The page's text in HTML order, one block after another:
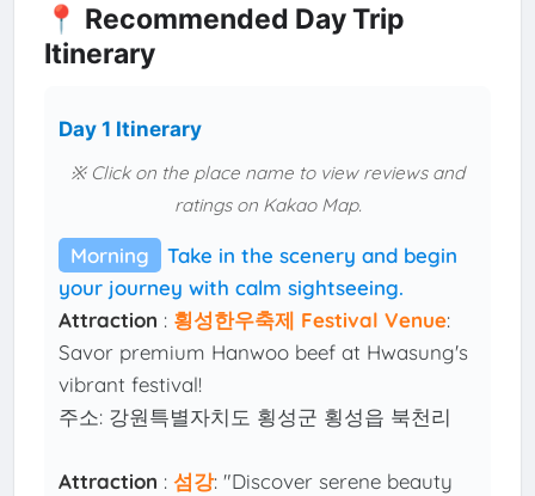
📍 Recommended Day Trip
Itinerary
Day 1 Itinerary
※ Click on the place name to view reviews and
ratings on Kakao Map.
Morning
Take in the scenery and begin
your journey with calm sightseeing.
Attraction : 횡성한우축제 Festival Venue:
Savor premium Hanwoo beef at Hwasung's
vibrant festival!
주소: 강원특별자치도 횡성군 횡성읍 북천리
Attraction :섬강: "Discover serene beauty